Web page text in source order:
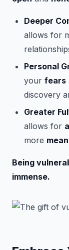
Deeper
allows for
Personal
your fears
discovery
Greater
allows for
more
Being
immense.